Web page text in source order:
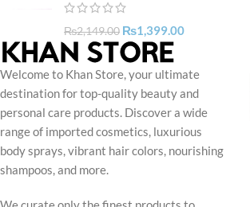
₨2,149.00 ₨1,399.00
Welcome to Khan Store, your ultimate
destination for top-quality beauty and
personal care products. Discover a wide
range of imported cosmetics, luxurious
body sprays, vibrant hair colors, nourishing
shampoos, and more.